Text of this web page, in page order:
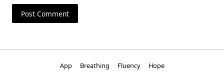
App Breathing Fluency Hope